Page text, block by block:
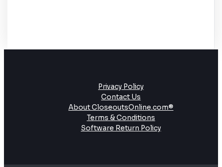
Privacy Policy
Contact Us
About CloseoutsOnline.com®
Terms & Conditions
Software Return Policy